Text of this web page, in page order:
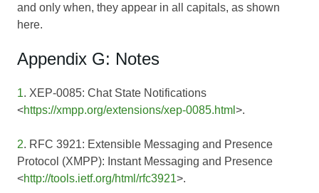
and only when, they appear in all capitals, as shown
here.
Appendix G: Notes
1. XEP-0085: Chat State Notifications
<https://xmpp.org/extensions/xep-0085.html >.
2. RFC 3921: Extensible Messaging and Presence
Protocol (XMPP): Instant Messaging and Presence
<http://tools.ietf.org/html/rfc3921>.